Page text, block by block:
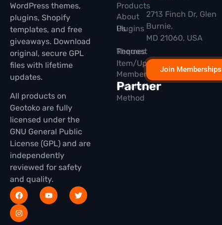
WordPress themes,
plugins, Shopify
templates, and free
giveaways. Download
original, secure GPL
files with lifetime
updates.
All products on
Geotoko are fully
licensed under the
GNU General Public
License (GPL) and are
independently
reviewed for safety
and quality.
Products
Plugins
Themes
Membership
Partner
About
Us
Request
Item/Update
Installation
Method
2713 Finch Dr, Glen
Burnie,
MD 21060, USA
Join Memberships